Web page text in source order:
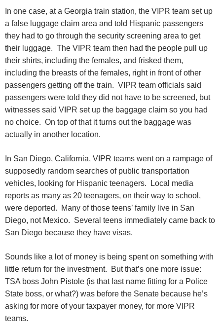
In one case, at a Georgia train station, the VIPR team set up
a false luggage claim area and told Hispanic passengers
they had to go through the security screening area to get
their luggage. The VIPR team then had the people pull up
their shirts, including the females, and frisked them,
including the breasts of the females, right in front of other
passengers getting off the train. VIPR team officials said
passengers were told they did not have to be screened, but
witnesses said VIPR set up the baggage claim so you had
no choice. On top of that it turns out the baggage was
actually in another location.
In San Diego, California, VIPR teams went on a rampage of
supposedly random searches of public transportation
vehicles, looking for Hispanic teenagers. Local media
reports as many as 20 teenagers, on their way to school,
were deported. Many of those teens’ family live in San
Diego, not Mexico. Several teens immediately came back to
San Diego because they have visas.
Sounds like a lot of money is being spent on something with
little return for the investment. But that’s one more issue:
TSA boss John Pistole (is that last name fitting for a Police
State boss, or what?) was before the Senate because he’s
asking for more of your taxpayer money, for more VIPR
teams.